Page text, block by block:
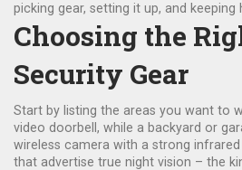
picking gear, setting it up, and keeping
Choosing the
Security Gear
Start by listing the areas you want to
video doorbell, while a backyard or
wireless camera with a strong
that advertise true night vision – the